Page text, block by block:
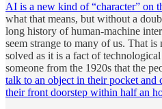
AI is a new kind of “character” on
what that means, but without a
long history of human-machine
seem strange to many of us. That
solved as it is a fact of
someone from the 1920s that the
talk to an object in their pocket and
their front doorstep within half an